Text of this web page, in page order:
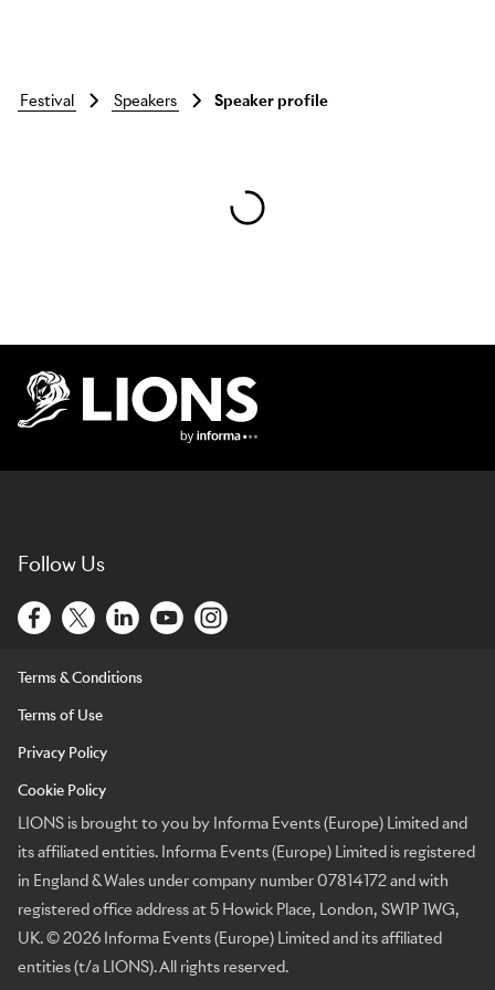
Skip to main content
festival speakers Speaker profile
Follow Us
Terms & Conditions
Terms of Use
Privacy Policy
Cookie Policy
LIONS is brought to you by Informa Events (Europe) Limited and
its affiliated entities. Informa Events (Europe) Limited is registered
in England & Wales under company number 07814172 and with
registered office address at 5 Howick Place, London, SW1P 1WG,
UK. © 2026 Informa Events (Europe) Limited and its affiliated
entities (t/a LIONS). All rights reserved.